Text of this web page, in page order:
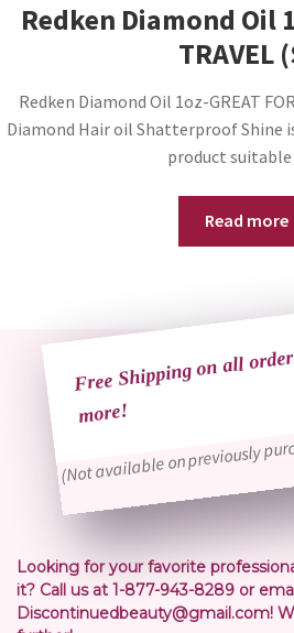
Redken Diamond Oil
TRAVEL
Redken Diamond Oil 1oz-GREAT
Diamond Hair oil Shatterproof Shine
product suitable
Read more
Free Shipping on all
more!
(Not available on previously
Looking for your favorite
it? Call us at 1-877-943-8289 or
Discontinuedbeauty@gmail.com!